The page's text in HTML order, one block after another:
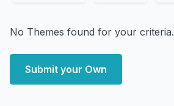
No Themes found for your criteria.
Submit your Own